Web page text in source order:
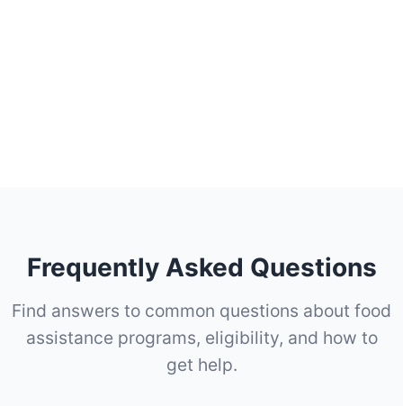
Frequently Asked Questions
Find answers to common questions about food
assistance programs, eligibility, and how to
get help.